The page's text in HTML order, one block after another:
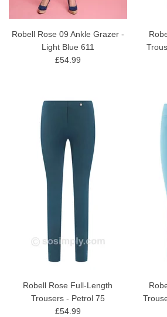
Robell Rose 09 Ankle Grazer -
Light Blue 611
£54.99
Robell Rose Full-Length
Trousers - Petrol 75
£54.99